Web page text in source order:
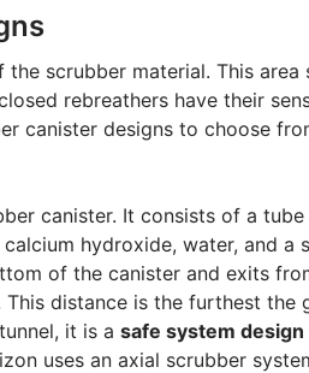
scrubber material. This area
rebreathers have their
canister designs to choose
canister. It consists of a
hydroxide, water, and a
of the canister and exits
distance is the furthest the
it is a safe system
uses an axial scrubber